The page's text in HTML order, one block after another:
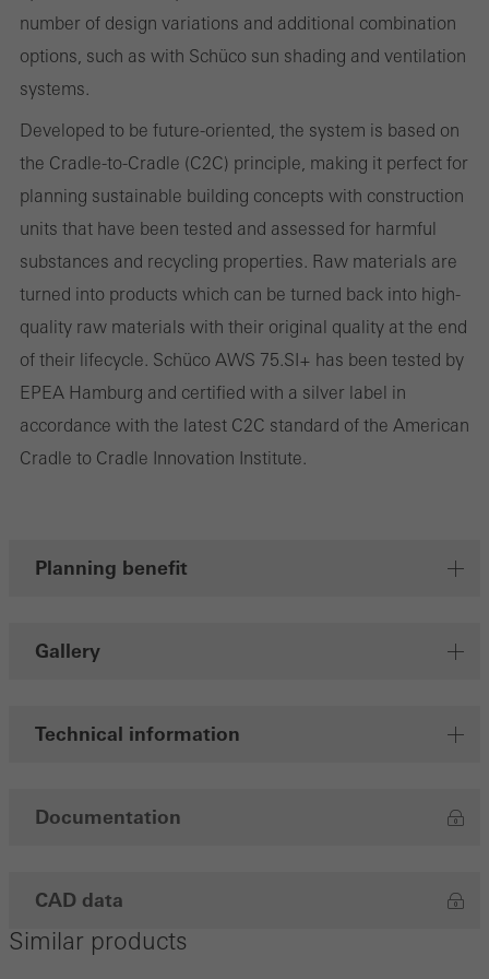
number of design variations and additional combination
options, such as with Schüco sun shading and ventilation
systems.
Developed to be future-oriented, the system is based on
the Cradle-to-Cradle (C2C) principle, making it perfect for
planning sustainable building concepts with construction
units that have been tested and assessed for harmful
substances and recycling properties. Raw materials are
turned into products which can be turned back into high-
quality raw materials with their original quality at the end
of their lifecycle. Schüco AWS 75.SI+ has been tested by
EPEA Hamburg and certified with a silver label in
accordance with the latest C2C standard of the American
Cradle to Cradle Innovation Institute.
Planning benefit
Gallery
Technical information
Documentation
CAD data
Similar products
evaluation of campaigns we have carried out, for example. These
cookies are used to improve the user-friendliness of the website
and thus the user experience. They collect information about how
on the website, and the pages that are called.
Marketing/third-party cookies
Marketing cookies are used by third-party providers to display
personalised and appealing advertisements for individual users.
They do this by “following” users across websites. This also
involves the incorporation of services of third-party providers who
deliver their services independently.